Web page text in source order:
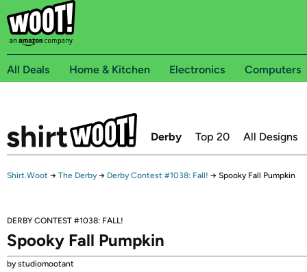
All Deals Home & Kitchen Electronics Computers
Derby Top 20 All Designs
Shirt.Woot → The Derby → Derby Contest #1038: Fall! → Spooky Fall Pumpkin
DERBY CONTEST #1038: FALL!
Spooky Fall Pumpkin
by studiomootant